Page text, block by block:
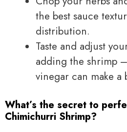
the best sauce
distribution.
Taste and adjust
adding the shrimp
vinegar can make
What’s the secret to
Chimichurri Shrimp?